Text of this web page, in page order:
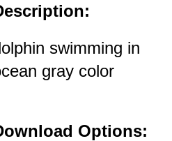
swimming in
gray color
Options: